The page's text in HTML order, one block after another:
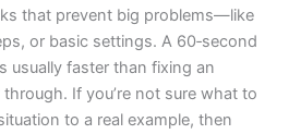
that prevent big problems—like
or basic settings. A 60‑second
usually faster than fixing an
If you’re not sure what to
to a real example, then